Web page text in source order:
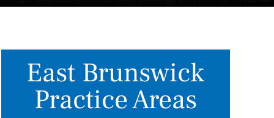
East Brunswick
Practice Areas